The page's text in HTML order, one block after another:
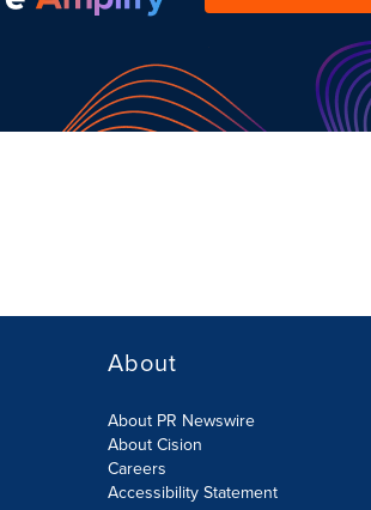
About
About PR Newswire
About Cision
Careers
Accessibility Statement